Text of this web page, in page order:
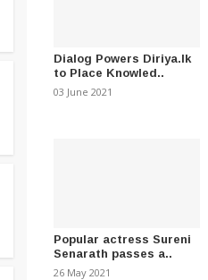
Dialog Powers Diriya.lk
to Place Knowled..
03 June 2021
Popular actress Sureni
Senarath passes a..
26 May 2021